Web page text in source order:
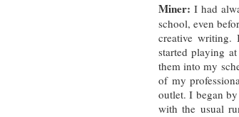
Miner: I had
school, even
creative
started playing
them into my
of my
outlet. I began
with the usual